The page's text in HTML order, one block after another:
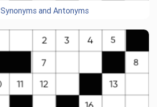
Synonyms and Antonyms